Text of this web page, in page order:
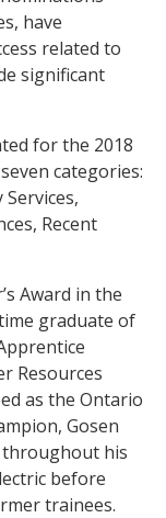
have
related to
significant
for the 2018
categories:
Recent
Award in the
graduate of
Resources
as the Ontario
Gosen
his
before
trainees.